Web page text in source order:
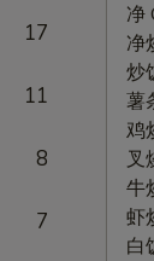
17
11
8
7
Fried
Fish
净
净
炒
薯
鸡
叉
牛
虾
白